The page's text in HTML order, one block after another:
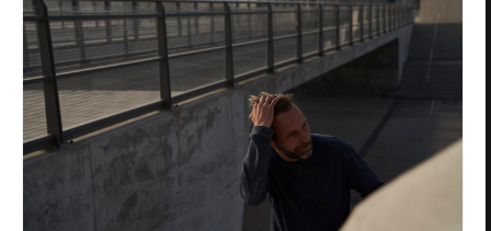
Privacy